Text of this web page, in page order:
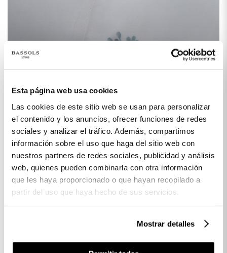
Esta página web usa cookies
Las cookies de este sitio web se usan para personalizar
el contenido y los anuncios, ofrecer funciones de redes
sociales y analizar el tráfico. Además, compartimos
información sobre el uso que haga del sitio web con
nuestros partners de redes sociales, publicidad y análisis
web, quienes pueden combinarla con otra información
que les haya proporcionado o que hayan recopilado a
partir del uso que haya hecho de sus servicios.
Mostrar detalles